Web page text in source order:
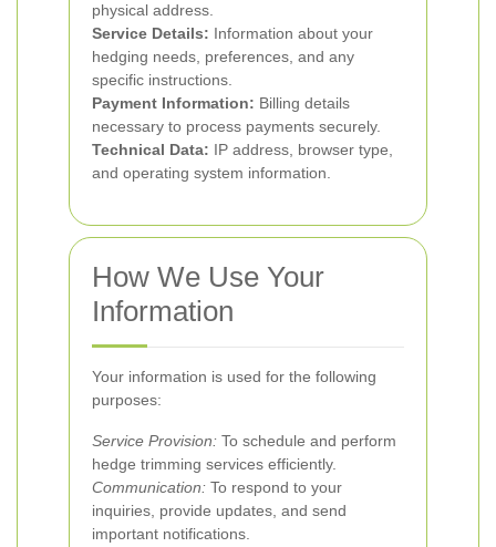
physical address.
Service Details: Information about your
hedging needs, preferences, and any
specific instructions.
Payment Information: Billing details
necessary to process payments securely.
Technical Data: IP address, browser type,
and operating system information.
How We Use Your
Information
Your information is used for the following
purposes:
Service Provision: To schedule and perform
hedge trimming services efficiently.
Communication: To respond to your
inquiries, provide updates, and send
important notifications.